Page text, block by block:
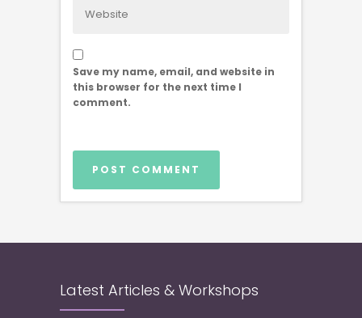
Save my name, email, and website in
this browser for the next time I
comment.
Latest Articles & Workshops